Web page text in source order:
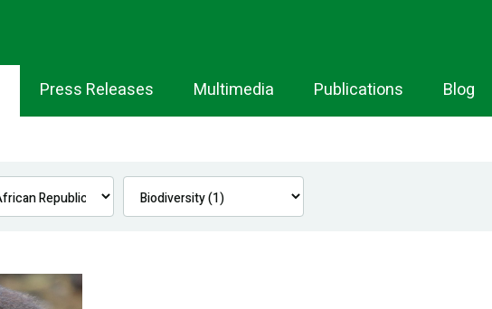
Press Releases Multimedia Publications Blog